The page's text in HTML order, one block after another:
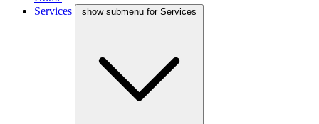
Services
show submenu for Services